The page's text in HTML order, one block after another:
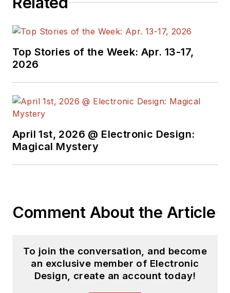
Top Stories of the Week: Apr. 13-17,
2026
April 1st, 2026 @ Electronic Design:
Magical Mystery
Comment About the Article
To join the conversation, and become
an exclusive member of Electronic
Design, create an account today!